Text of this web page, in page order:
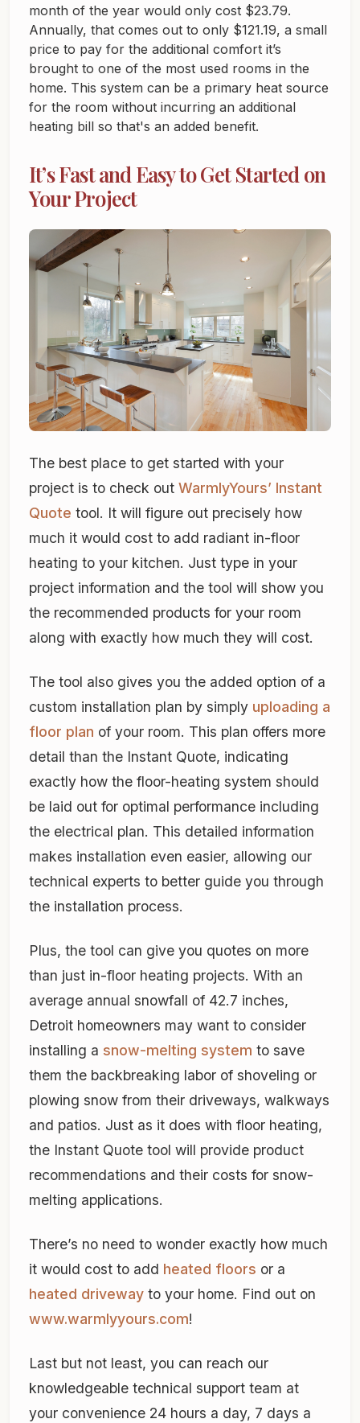
month of the year would only cost $23.79.
Annually, that comes out to only $121.19, a small
price to pay for the additional comfort it’s
brought to one of the most used rooms in the
home. This system can be a primary heat source
for the room without incurring an additional
heating bill so that's an added benefit.
It’s Fast and Easy to Get Started on
Your Project
The best place to get started with your
project is to check out WarmlyYours’ Instant
Quote tool. It will figure out precisely how
much it would cost to add radiant in-floor
heating to your kitchen. Just type in your
project information and the tool will show you
the recommended products for your room
along with exactly how much they will cost.
The tool also gives you the added option of a
custom installation plan by simply uploading a
floor plan of your room. This plan offers more
detail than the Instant Quote, indicating
exactly how the floor-heating system should
be laid out for optimal performance including
the electrical plan. This detailed information
makes installation even easier, allowing our
technical experts to better guide you through
the installation process.
Plus, the tool can give you quotes on more
than just in-floor heating projects. With an
average annual snowfall of 42.7 inches,
Detroit homeowners may want to consider
installing a snow-melting system to save
them the backbreaking labor of shoveling or
plowing snow from their driveways, walkways
and patios. Just as it does with floor heating,
the Instant Quote tool will provide product
recommendations and their costs for snow-
melting applications.
There’s no need to wonder exactly how much
it would cost to add heated floors or a
heated driveway to your home. Find out on
www.warmlyyours.com!
Last but not least, you can reach our
knowledgeable technical support team at
your convenience 24 hours a day, 7 days a